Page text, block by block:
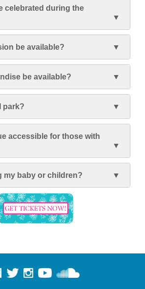
celebrated during the
be available?
be available?
park?
accessible for those with
my baby or children?